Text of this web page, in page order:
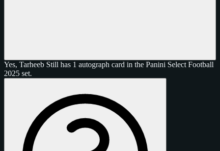
Yes, Tarheeb Still has 1 autograph card in the Panini Select Football
2025 set.